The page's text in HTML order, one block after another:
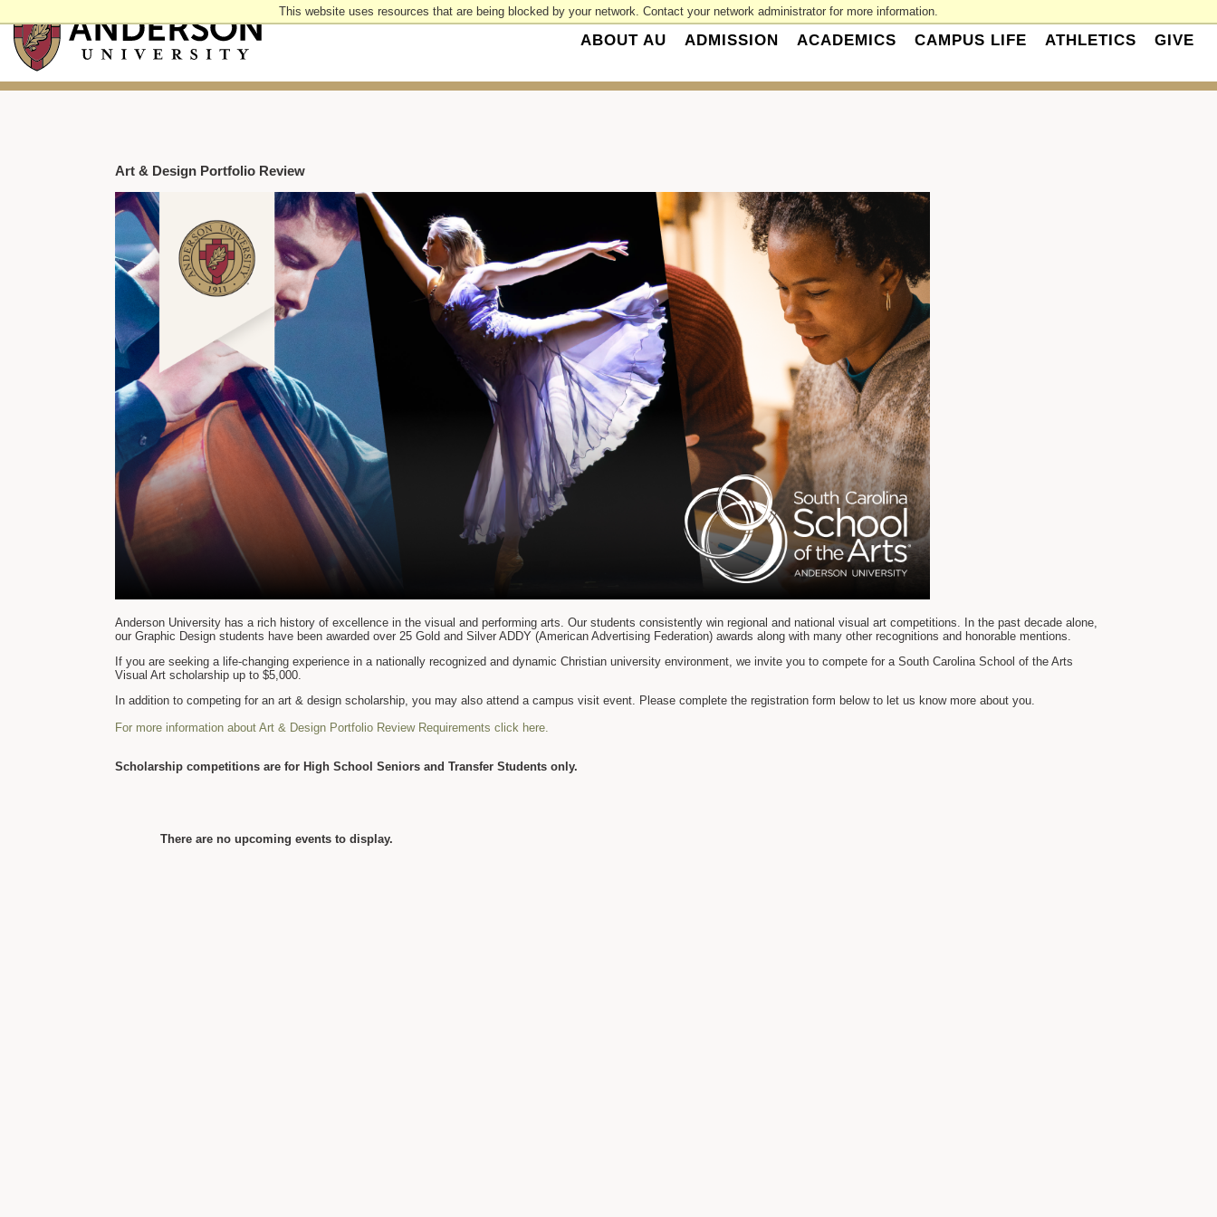
This website uses resources that are being blocked by your network. Contact your network administrator for more information.
to
main
content
ABOUT AU ADMISSION ACADEMICS CAMPUS LIFE ATHLETICS GIVE
Art & Design Portfolio Review
Anderson University has a rich history of excellence in the visual and performing arts. Our students consistently win regional and national visual art competitions. In the past decade alone,
our Graphic Design students have been awarded over 25 Gold and Silver ADDY (American Advertising Federation) awards along with many other recognitions and honorable mentions.
If you are seeking a life-changing experience in a nationally recognized and dynamic Christian university environment, we invite you to compete for a South Carolina School of the Arts
Visual Art scholarship up to $5,000.
In addition to competing for an art & design scholarship, you may also attend a campus visit event. Please complete the registration form below to let us know more about you.
For more information about Art & Design Portfolio Review Requirements click here.
Scholarship competitions are for High School Seniors and Transfer Students only.
There are no upcoming events to display.